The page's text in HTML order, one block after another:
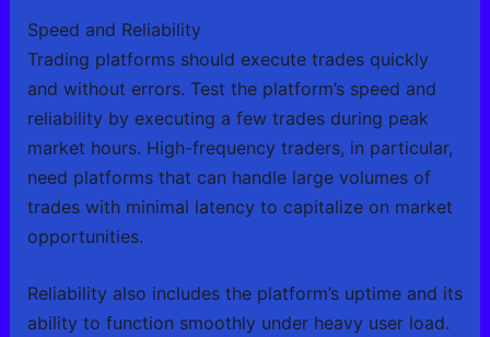
Speed and Reliability
Trading platforms should execute trades quickly
and without errors. Test the platform’s speed and
reliability by executing a few trades during peak
market hours. High-frequency traders, in particular,
need platforms that can handle large volumes of
trades with minimal latency to capitalize on market
opportunities.
Reliability also includes the platform’s uptime and its
ability to function smoothly under heavy user load.